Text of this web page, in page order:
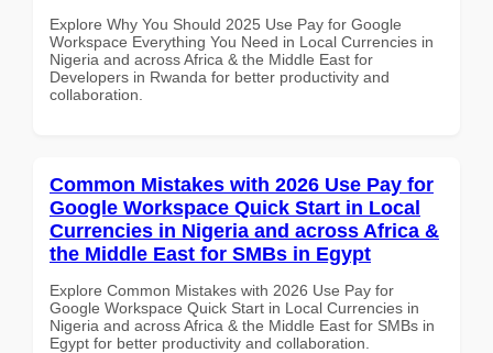
Explore Why You Should 2025 Use Pay for Google
Workspace Everything You Need in Local Currencies in
Nigeria and across Africa & the Middle East for
Developers in Rwanda for better productivity and
collaboration.
Common Mistakes with 2026 Use Pay for
Google Workspace Quick Start in Local
Currencies in Nigeria and across Africa &
the Middle East for SMBs in Egypt
Explore Common Mistakes with 2026 Use Pay for
Google Workspace Quick Start in Local Currencies in
Nigeria and across Africa & the Middle East for SMBs in
Egypt for better productivity and collaboration.